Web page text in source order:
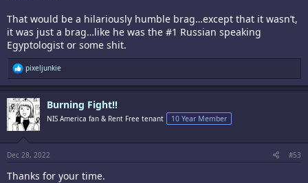
That would be a hilariously humble brag…except that it wasn’t,
it was just a brag…like he was the #1 Russian speaking
Egyptologist or some shit.
R
e
a
c
t
i
o
s
:
pixeljunkie
Burning Fight!!
NIS America fan & Rent Free tenant 10 Year Member
Dec 28, 2022 #53
Thanks for your time.